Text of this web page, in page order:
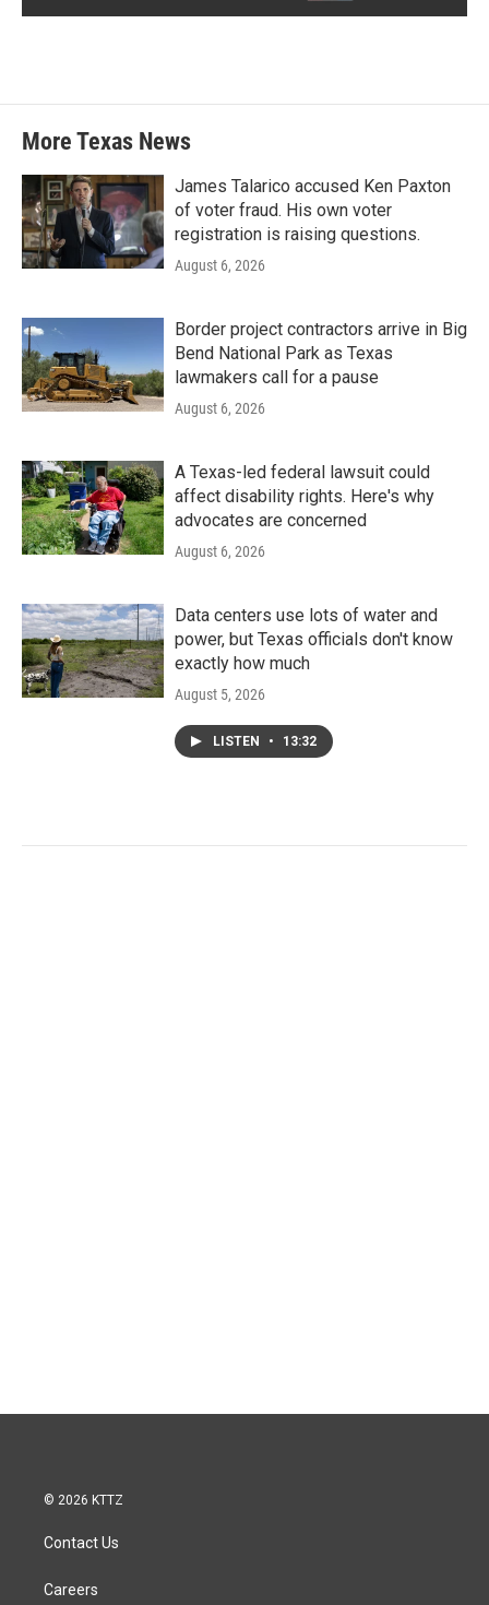
More Texas News
James Talarico accused Ken Paxton
of voter fraud. His own voter
registration is raising questions.
August 6, 2026
Border project contractors arrive in Big
Bend National Park as Texas
lawmakers call for a pause
August 6, 2026
A Texas-led federal lawsuit could
affect disability rights. Here's why
advocates are concerned
August 6, 2026
Data centers use lots of water and
power, but Texas officials don't know
exactly how much
August 5, 2026
LISTEN • 13:32
© 2026 KTTZ
Contact Us
Careers